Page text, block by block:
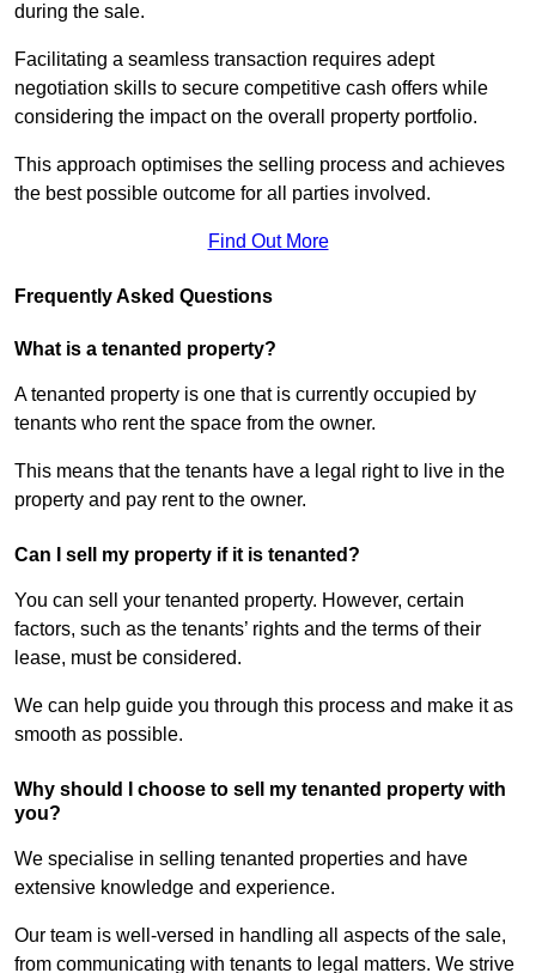
during the sale.
Facilitating a seamless transaction requires adept
negotiation skills to secure competitive cash offers while
considering the impact on the overall property portfolio.
This approach optimises the selling process and achieves
the best possible outcome for all parties involved.
Find Out More
Frequently Asked Questions
What is a tenanted property?
A tenanted property is one that is currently occupied by
tenants who rent the space from the owner.
This means that the tenants have a legal right to live in the
property and pay rent to the owner.
Can I sell my property if it is tenanted?
You can sell your tenanted property. However, certain
factors, such as the tenants’ rights and the terms of their
lease, must be considered.
We can help guide you through this process and make it as
smooth as possible.
Why should I choose to sell my tenanted property with
you?
We specialise in selling tenanted properties and have
extensive knowledge and experience.
Our team is well-versed in handling all aspects of the sale,
from communicating with tenants to legal matters. We strive